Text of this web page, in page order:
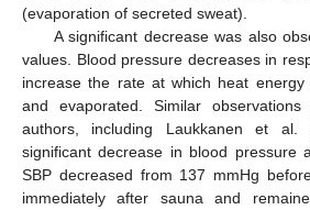
(evaporation of secreted sweat).
A significant decrease was also
values. Blood pressure decreases in
increase the rate at which heat
and evaporated. Similar
authors, including Laukkanen et al.
significant decrease in blood pressure
SBP decreased from 137 mmHg
immediately after sauna and